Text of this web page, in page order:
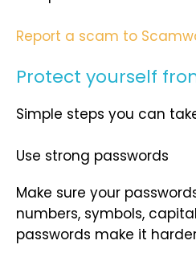
Report a scam to
Protect yourself
Simple steps you can
Use strong passwords
Make sure your
numbers, symbols,
passwords make it